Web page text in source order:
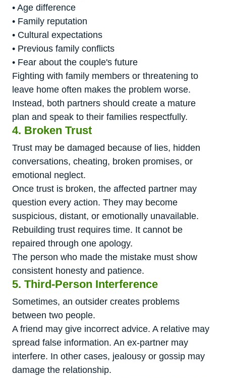
• Age difference
• Family reputation
• Cultural expectations
• Previous family conflicts
• Fear about the couple's future
Fighting with family members or threatening to
leave home often makes the problem worse.
Instead, both partners should create a mature
plan and speak to their families respectfully.
4. Broken Trust
Trust may be damaged because of lies, hidden
conversations, cheating, broken promises, or
emotional neglect.
Once trust is broken, the affected partner may
question every action. They may become
suspicious, distant, or emotionally unavailable.
Rebuilding trust requires time. It cannot be
repaired through one apology.
The person who made the mistake must show
consistent honesty and patience.
5. Third-Person Interference
Sometimes, an outsider creates problems
between two people.
A friend may give incorrect advice. A relative may
spread false information. An ex-partner may
interfere. In other cases, jealousy or gossip may
damage the relationship.